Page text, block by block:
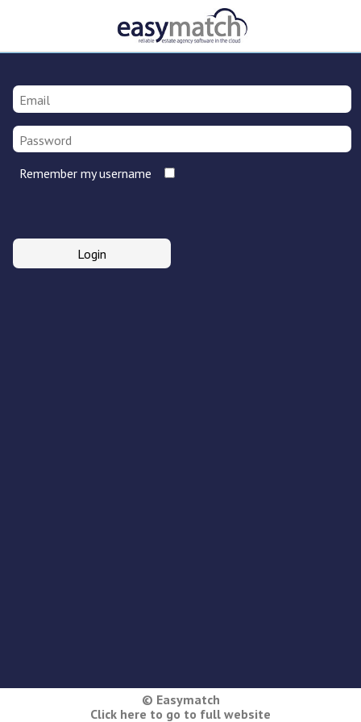
Remember my username
© Easymatch
Click here to go to full website